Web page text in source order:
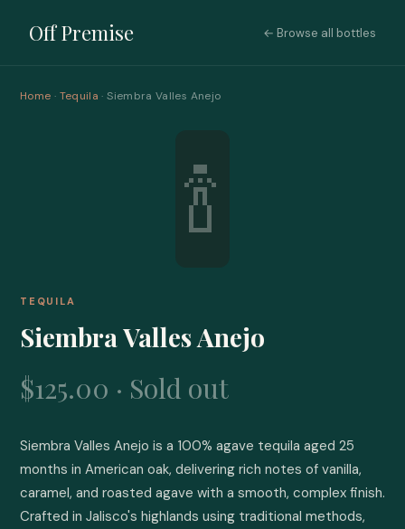
Off Premise ← Browse all bottles
Home · Tequila · Siembra Valles Anejo
🍾
TEQUILA
Siembra Valles Anejo
$125.00 · Sold out
Siembra Valles Anejo is a 100% agave tequila aged 25
months in American oak, delivering rich notes of vanilla,
caramel, and roasted agave with a smooth, complex finish.
Crafted in Jalisco's highlands using traditional methods,